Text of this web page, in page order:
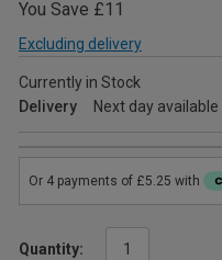
You Save £11
Excluding delivery
Currently in Stock
Delivery
Next day available
Quantity: